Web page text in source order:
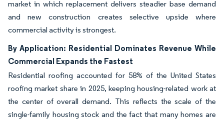
market in which replacement delivers steadier base demand
and new construction creates selective upside where
commercial activity is strongest.
By Application: Residential Dominates Revenue While
Commercial Expands the Fastest
Residential roofing accounted for 58% of the United States
roofing market share in 2025, keeping housing-related work at
the center of overall demand. This reflects the scale of the
single-family housing stock and the fact that many homes are